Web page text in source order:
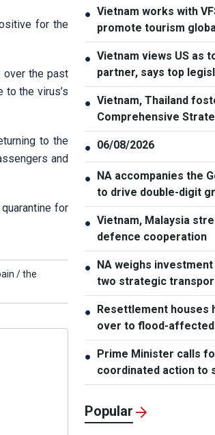
for the
over the past
the virus’s
to the
and
for
/the
● Vietnam works with
promote tourism
● Vietnam views US as
partner, says top
● Vietnam, Thailand
Comprehensive
Partnership
● 06/08/2026
● NA accompanies the
to drive double-digit
● Vietnam, Malaysia
defence cooperation
● NA weighs
two strategic
projects
● Resettlement houses
over to flood-
Muong Than
● Prime Minister calls
coordinated action to
cybersecurity
Popular